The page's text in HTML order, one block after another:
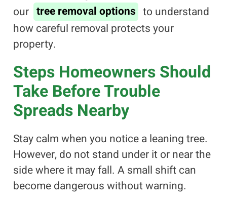
our tree removal options to understand
how careful removal protects your
property.
Steps Homeowners Should
Take Before Trouble
Spreads Nearby
Stay calm when you notice a leaning tree.
However, do not stand under it or near the
side where it may fall. A small shift can
become dangerous without warning.